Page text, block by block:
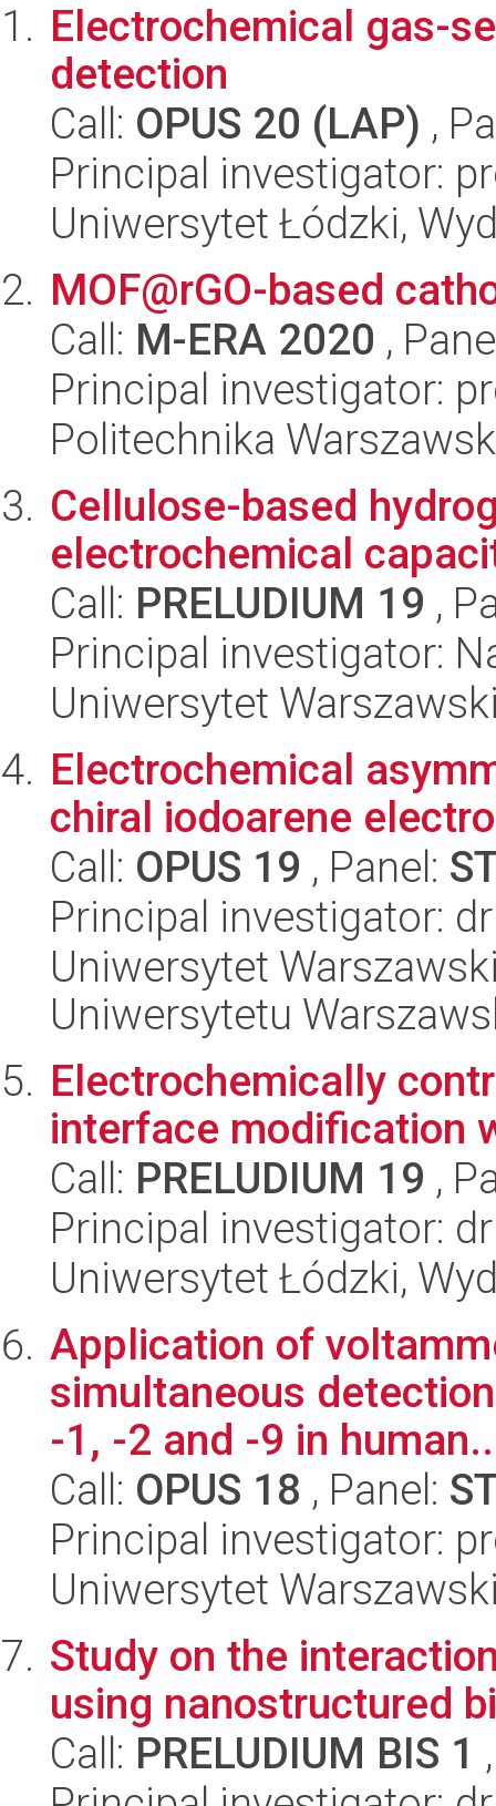
Electrochemical gas-
detection
Call: OPUS 20 (LAP) ,
Principal investigator:
Uniwersytet Łódzki,
MOF@rGO-based
Call: M-ERA 2020 ,
Principal investigator:
Politechnika
Cellulose-based
electrochemical
Call: PRELUDIUM 19 ,
Principal investigator:
Uniwersytet
Electrochemical
chiral iodoarene
Call: OPUS 19 , Panel:
Principal investigator:
Uniwersytet
Uniwersytetu
Electrochemically
interface modification
Call: PRELUDIUM 19 ,
Principal investigator:
Uniwersytet Łódzki,
Application of
simultaneous
-1, -2 and -9 in
Call: OPUS 18 , Panel:
Principal investigator:
Uniwersytet
Study on the
using nanostructured
Call: PRELUDIUM BIS 1